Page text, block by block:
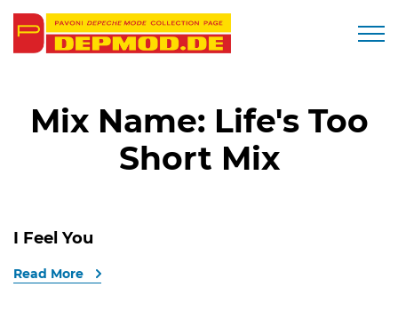
Mix Name: Life's Too
Short Mix
I Feel You
Read More